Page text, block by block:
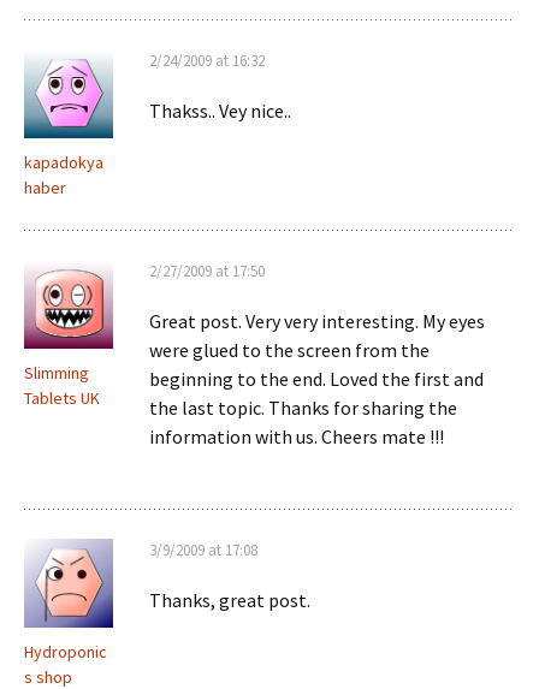
kapadokya
haber
2/24/2009 at 16:32
Thakss.. Vey nice..
Slimming
Tablets UK
2/27/2009 at 17:50
Great post. Very very interesting. My eyes
were glued to the screen from the
beginning to the end. Loved the first and
the last topic. Thanks for sharing the
information with us. Cheers mate !!!
Hydroponic
s shop
3/9/2009 at 17:08
Thanks, great post.